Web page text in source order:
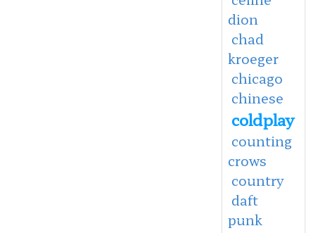
dion
chad
kroeger
chicago
chinese
coldplay
counting
crows
country
daft
punk